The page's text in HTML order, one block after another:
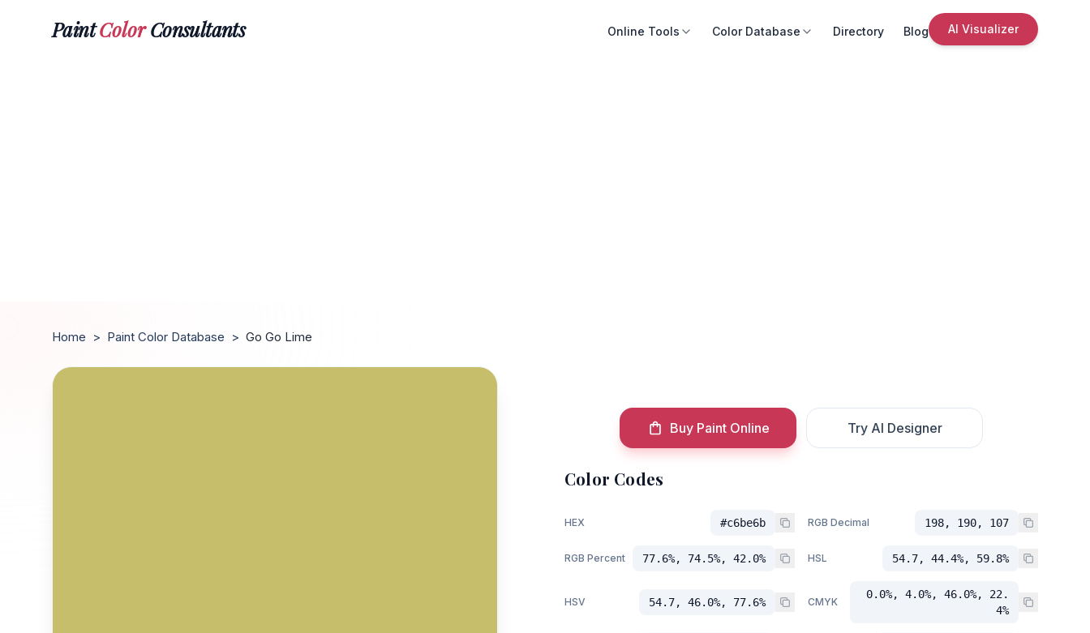
PaintColorConsultants Online Tools Color Database Directory Blog AI Visualizer
Home > Paint Color Database > Go Go Lime
Buy Paint Online Try AI Designer
Color Codes
HEX #c6be6b RGB Decimal 198, 190, 107
RGB Percent 77.6%, 74.5%, 42.0% HSL 54.7, 44.4%, 59.8%
HSV 54.7, 46.0%, 77.6% CMYK
0.0%, 4.0%, 46.0%, 22.
4%